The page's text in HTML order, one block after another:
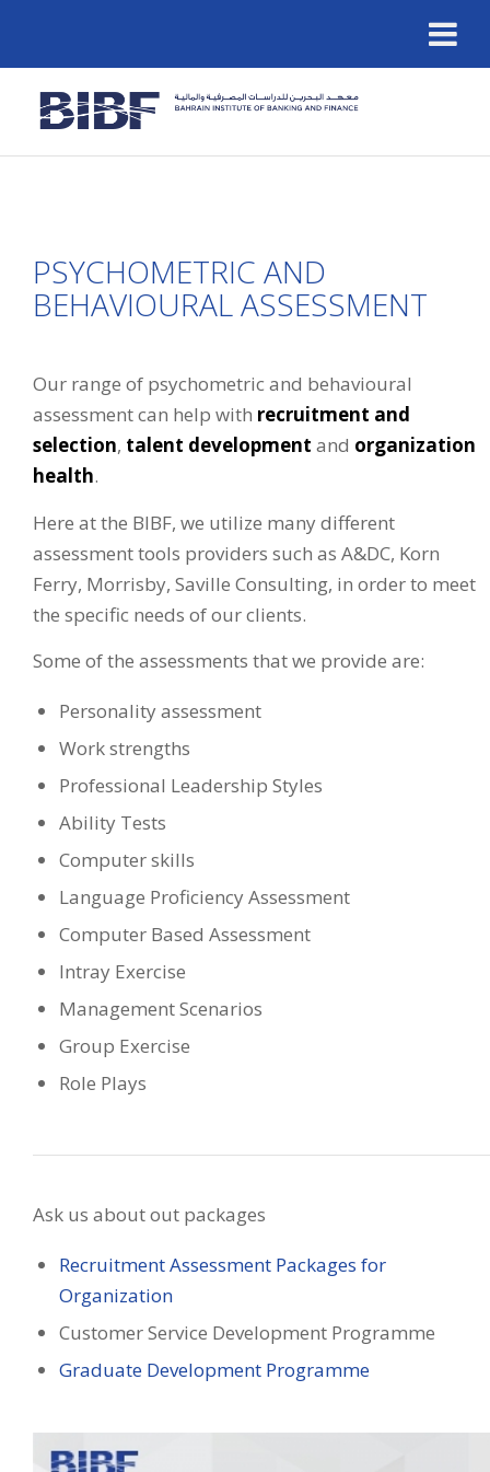
PSYCHOMETRIC AND
BEHAVIOURAL ASSESSMENT
Our range of psychometric and behavioural
assessment can help with recruitment and
selection, talent development and organization
health.
Here at the BIBF, we utilize many different
assessment tools providers such as A&DC, Korn
Ferry, Morrisby, Saville Consulting, in order to meet
the specific needs of our clients.
Some of the assessments that we provide are:
Personality assessment
Work strengths
Professional Leadership Styles
Ability Tests
Computer skills
Language Proficiency Assessment
Computer Based Assessment
Intray Exercise
Management Scenarios
Group Exercise
Role Plays
Ask us about out packages
Recruitment Assessment Packages for
Organization
Customer Service Development Programme
Graduate Development Programme